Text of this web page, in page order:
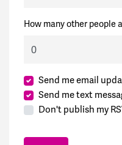
How many other people
Send me email
Send me text
Don't publish my